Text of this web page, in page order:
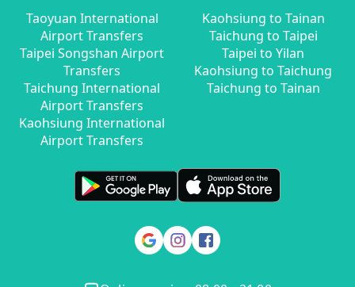
Taoyuan International
Airport Transfers
Taipei Songshan Airport
Transfers
Taichung International
Airport Transfers
Kaohsiung International
Airport Transfers
Kaohsiung to Tainan
Taichung to Taipei
Taipei to Yilan
Kaohsiung to Taichung
Taichung to Tainan